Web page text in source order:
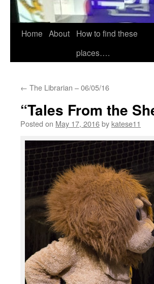
Skip
Home About
How to find these
places….
← The Librarian – 06/05/16
“Tales From the
Posted on May 17, 2016by katese11